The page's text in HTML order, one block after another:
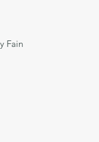
Fain